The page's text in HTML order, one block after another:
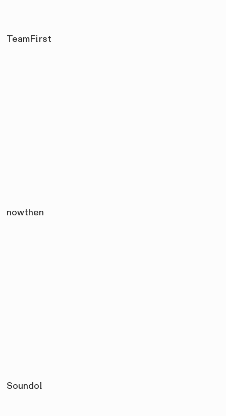
TeamFirst
nowthen
Soundol